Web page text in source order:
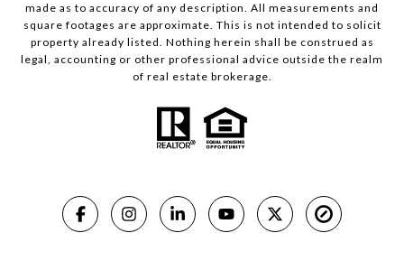
made as to accuracy of any description. All measurements and
square footages are approximate. This is not intended to solicit
property already listed. Nothing herein shall be construed as
legal, accounting or other professional advice outside the realm
of real estate brokerage.